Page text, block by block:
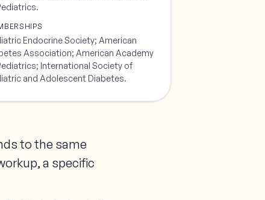
Endocrine Society; American
Association; American Academy
International Society of
and Adolescent Diabetes.
to the same
a specific